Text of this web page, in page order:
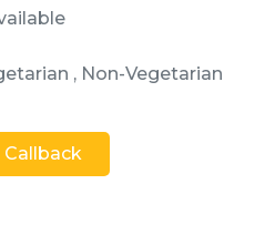
, Non-Vegetarian
Callback